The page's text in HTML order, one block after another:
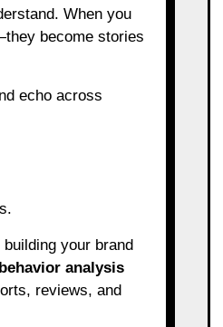
When you
become stories
echo across
your brand
analysis
reviews, and